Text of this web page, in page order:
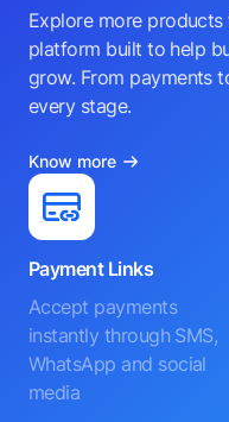
Explore more
platform built to help
grow. From payments
every stage.
Know more
Payment Links
Accept payments
instantly through SMS,
WhatsApp and social
media